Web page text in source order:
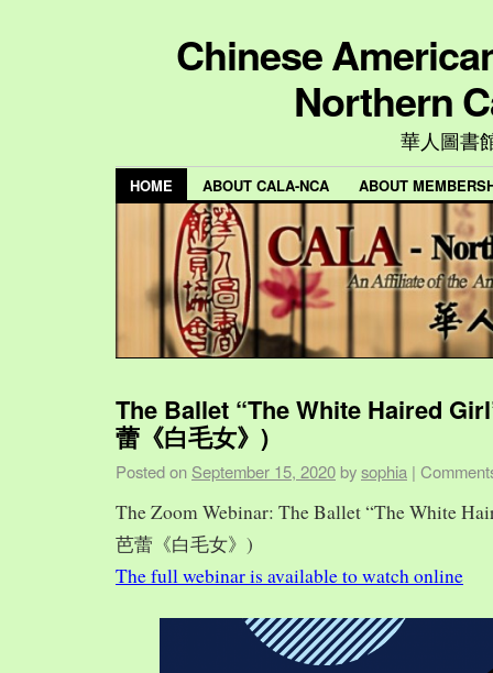
Chinese
Northern
華人圖書
HOME ABOUT CALA-NCA ABOUT
The Ballet “The White Haired
蕾《白毛女》)
Posted on September 15, 2020 bysophia |
The Zoom Webinar: The Ballet “The White
芭蕾《白毛女》)
The full webinar is available to watch online